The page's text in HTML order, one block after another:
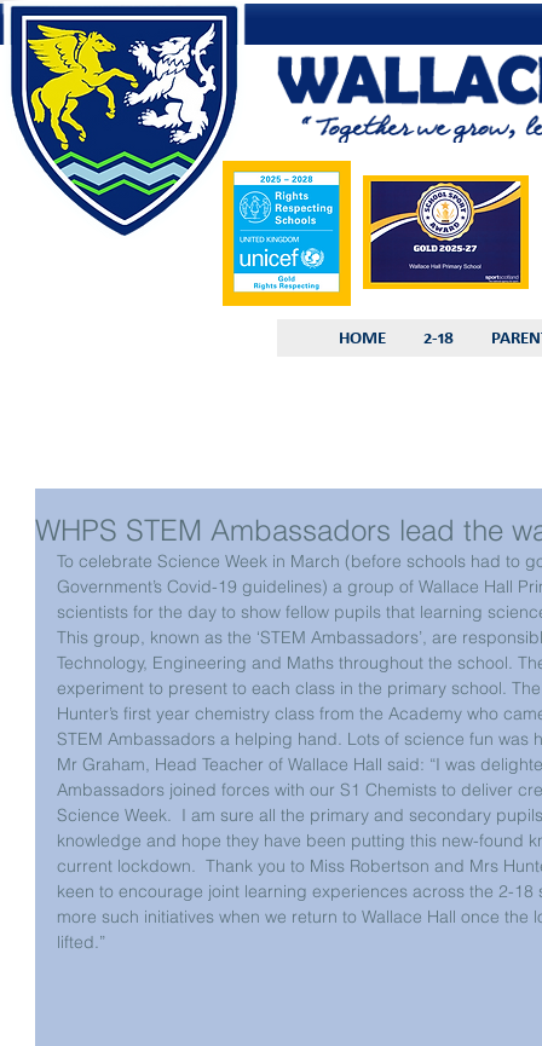
HOME 2-18
WHPS STEM Ambassadors lead the
To celebrate Science Week in March (before schools had to
Government’s Covid-19 guidelines) a group of Wallace Hall
scientists for the day to show fellow pupils that learning
This group, known as the ‘STEM Ambassadors’, are
Technology, Engineering and Maths throughout the school.
experiment to present to each class in the primary school.
Hunter’s first year chemistry class from the Academy who
STEM Ambassadors a helping hand. Lots of science fun was
Mr Graham, Head Teacher of Wallace Hall said: “I was
Ambassadors joined forces with our S1 Chemists to deliver
Science Week.  I am sure all the primary and secondary
knowledge and hope they have been putting this new-found
current lockdown.  Thank you to Miss Robertson and Mrs
keen to encourage joint learning experiences across the 2-
more such initiatives when we return to Wallace Hall once
lifted.”